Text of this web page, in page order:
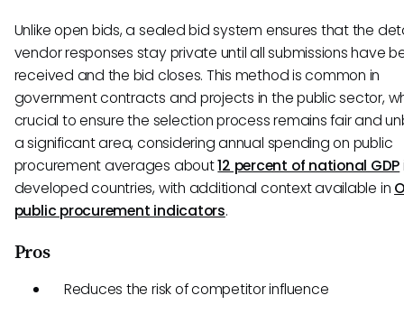
Unlike open bids, a sealed bid system ensures that the
vendor responses stay private until all submissions have
received and the bid closes. This method is common in
government contracts and projects in the public sector,
crucial to ensure the selection process remains fair and
a significant area, considering annual spending on public
procurement averages about12 percent of national GDP
developed countries, with additional context available in
public procurement indicators.
Pros
Reduces the risk of competitor influence